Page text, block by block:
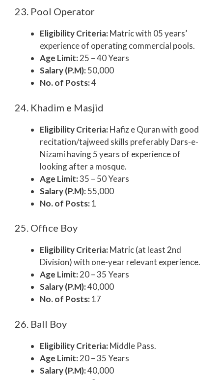
23. Pool Operator
Eligibility Criteria:Matric with 05 years’
experience of operating commercial pools.
Age Limit:25 – 40 Years
Salary (P.M):50,000
No. of Posts:4
24. Khadim e Masjid
Eligibility Criteria:Hafiz e Quran with good
recitation/tajweed skills preferably Dars-e-
Nizami having 5 years of experience of
looking after a mosque.
Age Limit:35 – 50 Years
Salary (P.M):55,000
No. of Posts:1
25. Office Boy
Eligibility Criteria:Matric (at least 2nd
Division) with one-year relevant experience.
Age Limit:20 – 35 Years
Salary (P.M):40,000
No. of Posts:17
26. Ball Boy
Eligibility Criteria:Middle Pass.
Age Limit:20 – 35 Years
Salary (P.M):40,000